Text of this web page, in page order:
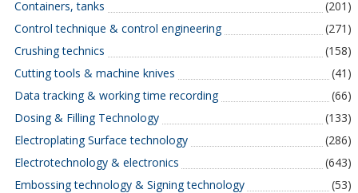
Containers, tanks
(201)
Control technique & control engineering
(271)
Crushing technics
(158)
Cutting tools & machine knives
(41)
Data tracking & working time recording
(66)
Dosing & Filling Technology
(133)
Electroplating Surface technology
(286)
Electrotechnology & electronics
(643)
Embossing technology & Signing technology
(53)